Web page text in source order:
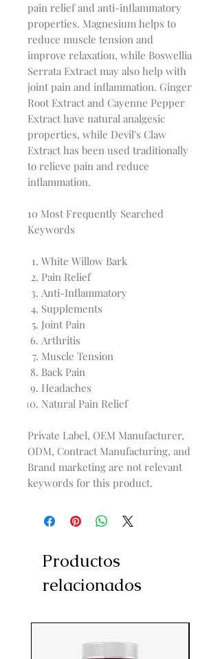
pain relief and anti-inflammatory
properties. Magnesium helps to
reduce muscle tension and
improve relaxation, while Boswellia
Serrata Extract may also help with
joint pain and inflammation. Ginger
Root Extract and Cayenne Pepper
Extract have natural analgesic
properties, while Devil's Claw
Extract has been used traditionally
to relieve pain and reduce
inflammation.
10 Most Frequently Searched
Keywords
White Willow Bark
Pain Relief
Anti-Inflammatory
Supplements
Joint Pain
Arthritis
Muscle Tension
Back Pain
Headaches
Natural Pain Relief
Private Label, OEM Manufacturer,
ODM, Contract Manufacturing, and
Brand marketing are not relevant
keywords for this product.
Productos
relacionados